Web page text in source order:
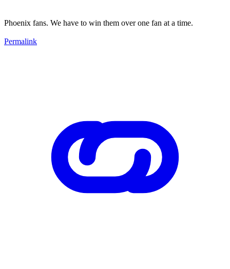
Phoenix fans. We have to win them over one fan at a time.
Permalink